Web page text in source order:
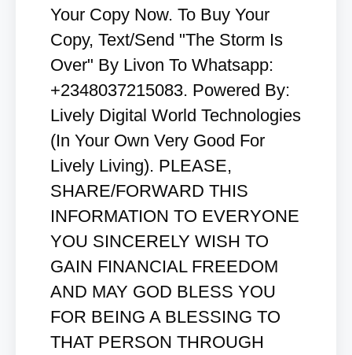
Your Copy Now. To Buy Your
Copy, Text/Send "The Storm Is
Over" By Livon To Whatsapp:
+2348037215083. Powered By:
Lively Digital World Technologies
(In Your Own Very Good For
Lively Living). PLEASE,
SHARE/FORWARD THIS
INFORMATION TO EVERYONE
YOU SINCERELY WISH TO
GAIN FINANCIAL FREEDOM
AND MAY GOD BLESS YOU
FOR BEING A BLESSING TO
THAT PERSON THROUGH